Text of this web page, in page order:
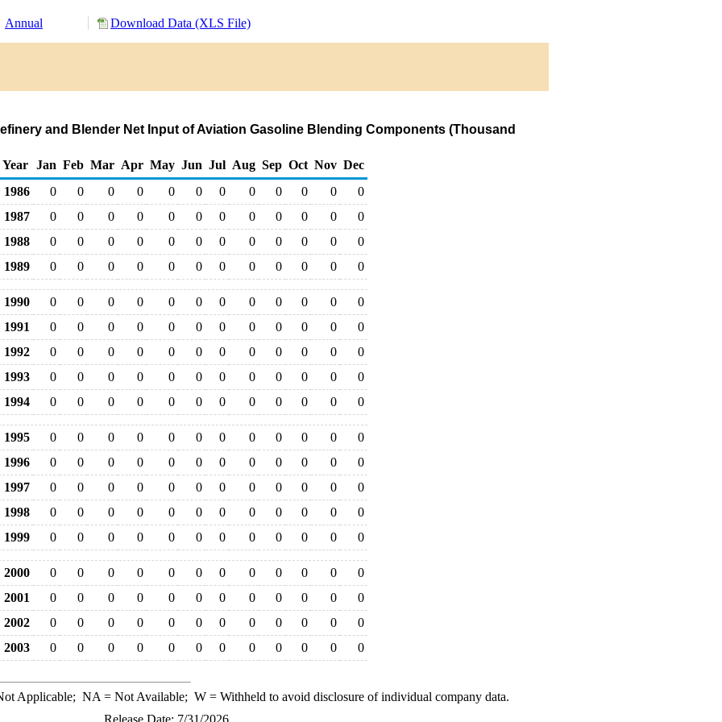
Annual Download Data (XLS File)
and Blender Net Input of Aviation Gasoline Blending Components (Thousand
Year
Jan Feb Mar Apr May Jun Jul Aug Sep Oct Nov Dec
1986
0 0 0 0 0 0 0 0 0 0 0
0
1987
0 0 0 0 0 0 0 0 0 0 0
0
1988
0 0 0 0 0 0 0 0 0 0 0
0
1989
0 0 0 0 0 0 0 0 0 0 0 0
1990 0 0 0 0 0 0 0 0 0 0 0
0
1991
0 0 0 0 0 0 0 0 0 0 0
0
1992
0 0 0 0 0 0 0 0 0 0 0
0
1993
0 0 0 0 0 0 0 0 0 0 0
0
1994
0 0 0 0 0 0 0 0 0 0 0 0
1995 0 0 0 0 0 0 0 0 0 0 0
0
1996
0 0 0 0 0 0 0 0 0 0 0
0
1997
0 0 0 0 0 0 0 0 0 0 0
0
1998
0 0 0 0 0 0 0 0 0 0 0
0
1999
0 0 0 0 0 0 0 0 0 0 0 0
2000 0 0 0 0 0 0 0 0 0 0 0
0
2001
0 0 0 0 0 0 0 0 0 0 0
0
2002
0 0 0 0 0 0 0 0 0 0 0
0
2003
0 0 0 0 0 0 0 0 0 0 0 0
Applicable; NA = Not Available; W= Withheld to avoid disclosure of individual company data.
Release Date: 7/31/2026